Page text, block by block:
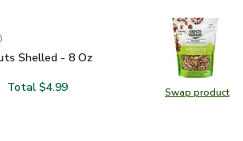
Swap product
Swap
)
Shelled - 8 Oz
Shelled - 8 Oz
Nature Walnuts Shelled - 8 Oz
one, Open Nature Walnuts Shelled - 8 Oz
Total $4.99